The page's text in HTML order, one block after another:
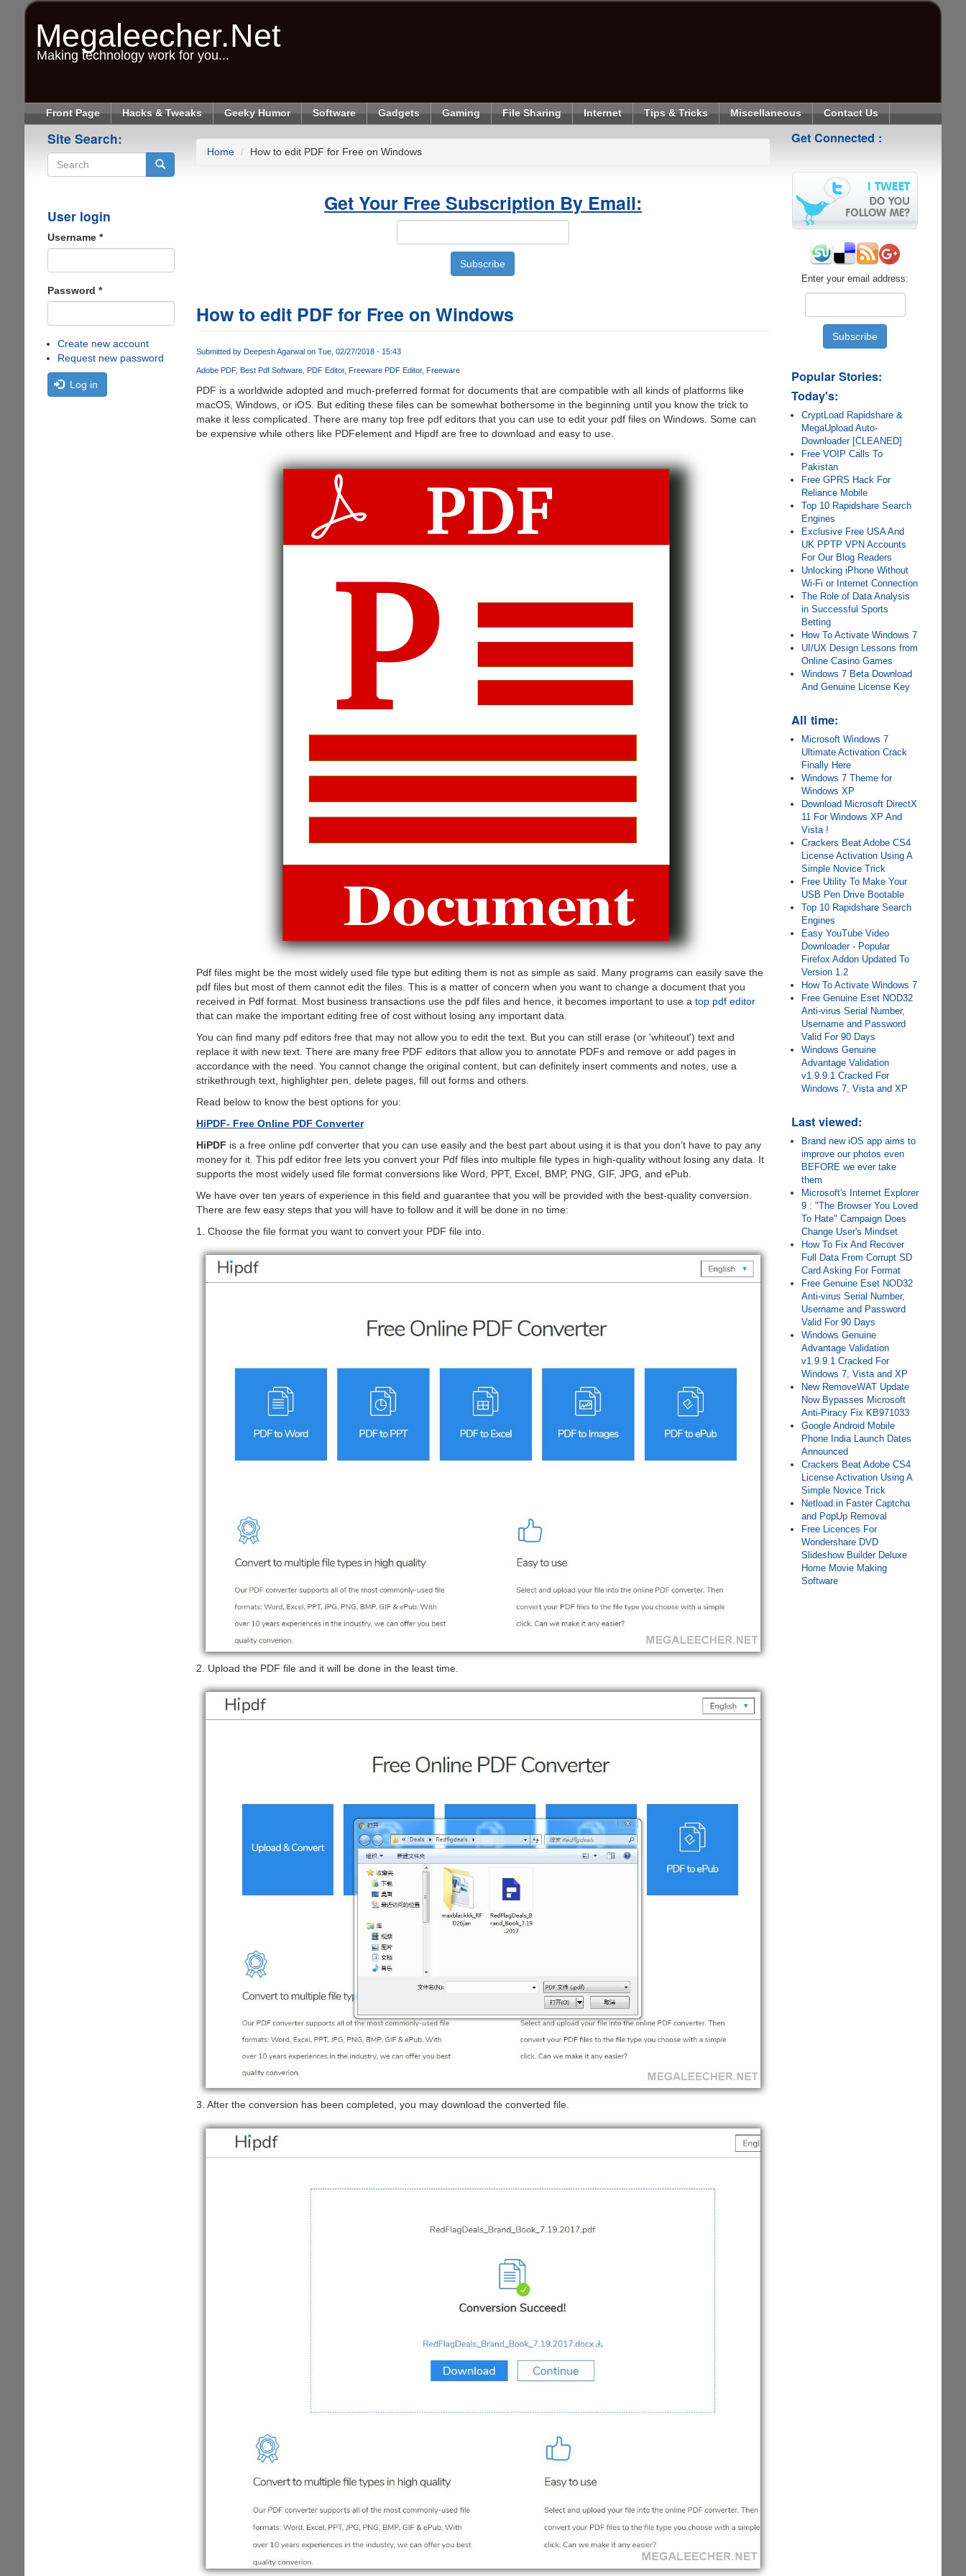
Megaleecher.Net
Making technology work for you...
Front Page Hacks & Tweaks Geeky Humor Software Gadgets Gaming File Sharing Internet Tips & Tricks Miscellaneous Contact Us
Site Search:
User login
Username *
Password *
Create new account
Request new password
Log in
Home How to edit PDF for Free on Windows
Get Your Free Subscription By Email:
How to edit PDF for Free on Windows
Submitted by Deepesh Agarwalon Tue, 02/27/2018 - 15:43
Adobe PDF Best Pdf Software PDF Editor Freeware PDF Editor Freeware
PDF is a worldwide adopted and much-preferred format for documents that are compatible with all kinds of platforms like
macOS, Windows, or iOS. But editing these files can be somewhat bothersome in the beginning until you know the trick to
make it less complicated. There are many top free pdf editors that you can use to edit your pdf files on Windows. Some can
be expensive while others like PDFelement and Hipdf are free to download and easy to use.
Pdf files might be the most widely used file type but editing them is not as simple as said. Many programs can easily save the
pdf files but most of them cannot edit the files. This is a matter of concern when you want to change a document that you
received in Pdf format. Most business transactions use the pdf files and hence, it becomes important to use a top pdf editor
that can make the important editing free of cost without losing any important data.
You can find many pdf editors free that may not allow you to edit the text. But you can still erase (or 'whiteout') text and
replace it with new text. There are many free PDF editors that allow you to annotate PDFs and remove or add pages in
accordance with the need. You cannot change the original content, but can definitely insert comments and notes, use a
strikethrough text, highlighter pen, delete pages, fill out forms and others.
Read below to know the best options for you:
HiPDF- Free Online PDF Converter
HiPDF is a free online pdf converter that you can use easily and the best part about using it is that you don’t have to pay any
money for it. This pdf editor free lets you convert your Pdf files into multiple file types in high-quality without losing any data. It
supports the most widely used file format conversions like Word, PPT, Excel, BMP, PNG, GIF, JPG, and ePub.
We have over ten years of experience in this field and guarantee that you will be provided with the best-quality conversion.
There are few easy steps that you will have to follow and it will be done in no time:
1. Choose the file format you want to convert your PDF file into.
2. Upload the PDF file and it will be done in the least time.
3. After the conversion has been completed, you may download the converted file.
Get Connected :
Enter your email address:
Popular Stories:
Today's:
CryptLoad Rapidshare &
MegaUpload Auto-
Downloader [CLEANED]
Free VOIP Calls To
Pakistan
Free GPRS Hack For
Reliance Mobile
Top 10 Rapidshare Search
Engines
Exclusive Free USA And
UK PPTP VPN Accounts
For Our Blog Readers
Unlocking iPhone Without
Wi-Fi or Internet Connection
The Role of Data Analysis
in Successful Sports
Betting
How To Activate Windows 7
UI/UX Design Lessons from
Online Casino Games
Windows 7 Beta Download
And Genuine License Key
All time:
Microsoft Windows 7
Ultimate Activation Crack
Finally Here
Windows 7 Theme for
Windows XP
Download Microsoft DirectX
11 For Windows XP And
Vista !
Crackers Beat Adobe CS4
License Activation Using A
Simple Novice Trick
Free Utility To Make Your
USB Pen Drive Bootable
Top 10 Rapidshare Search
Engines
Easy YouTube Video
Downloader - Popular
Firefox Addon Updated To
Version 1.2
How To Activate Windows 7
Free Genuine Eset NOD32
Anti-virus Serial Number,
Username and Password
Valid For 90 Days
Windows Genuine
Advantage Validation
v1.9.9.1 Cracked For
Windows 7, Vista and XP
Last viewed:
Brand new iOS app aims to
improve our photos even
BEFORE we ever take
them
Microsoft's Internet Explorer
9 : "The Browser You Loved
To Hate" Campaign Does
Change User's Mindset
How To Fix And Recover
Full Data From Corrupt SD
Card Asking For Format
Free Genuine Eset NOD32
Anti-virus Serial Number,
Username and Password
Valid For 90 Days
Windows Genuine
Advantage Validation
v1.9.9.1 Cracked For
Windows 7, Vista and XP
New RemoveWAT Update
Now Bypasses Microsoft
Anti-Piracy Fix KB971033
Google Android Mobile
Phone India Launch Dates
Announced
Crackers Beat Adobe CS4
License Activation Using A
Simple Novice Trick
Netload.in Faster Captcha
and PopUp Removal
Free Licences For
Wondershare DVD
Slideshow Builder Deluxe
Home Movie Making
Software